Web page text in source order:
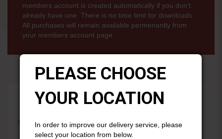
members account is created automatically if you don't
already have one. There is no time limit for downloads.
All purchases will remain available permenantly from
your members account page.
PLEASE CHOOSE
YOUR LOCATION
In order to improve our delivery service, please
select your location from below.